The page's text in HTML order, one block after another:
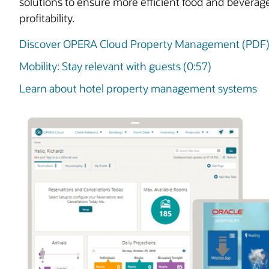
profitability.
Discover OPERA Cloud Property Management (PDF)
Mobility: Stay relevant with guests (0:57)
Learn about hotel property management systems